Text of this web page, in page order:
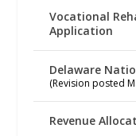
Vocational
Application
Delaware
(Revision posted
Revenue